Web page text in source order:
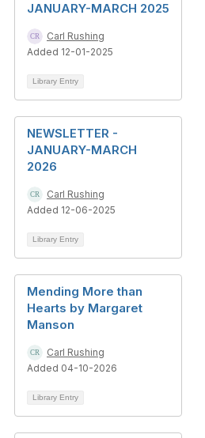
JANUARY-MARCH 2025
Carl Rushing
Added 12-01-2025
Library Entry
NEWSLETTER -
JANUARY-MARCH
2026
Carl Rushing
Added 12-06-2025
Library Entry
Mending More than
Hearts by Margaret
Manson
Carl Rushing
Added 04-10-2026
Library Entry